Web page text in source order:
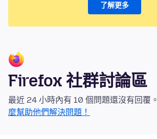
了解更多
Firefox 社群討論區
最近 24 小時內有 10 個問題還沒有回覆。
麼幫助他們解決問題！